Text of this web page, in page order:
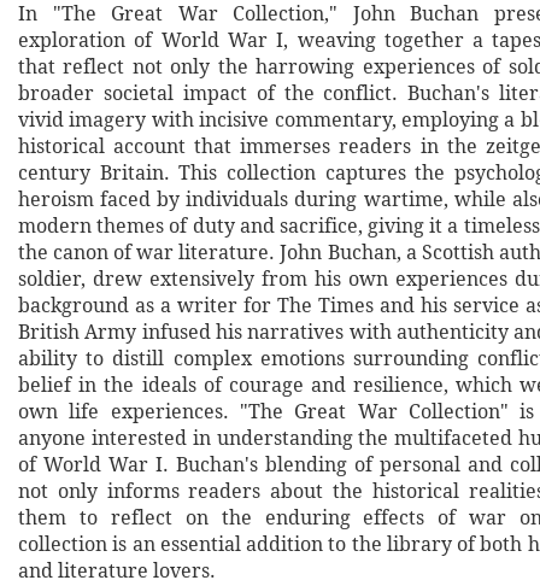
In "The Great War Collection," John Buchan
exploration of World War I, weaving together a
that reflect not only the harrowing experiences of
broader societal impact of the conflict. Buchan's
vivid imagery with incisive commentary, employing a
historical account that immerses readers in the
century Britain. This collection captures the
heroism faced by individuals during wartime, while
modern themes of duty and sacrifice, giving it a
the canon of war literature. John Buchan, a Scottish
soldier, drew extensively from his own experiences
background as a writer for The Times and his service
British Army infused his narratives with authenticity
ability to distill complex emotions surrounding
belief in the ideals of courage and resilience, which
own life experiences. "The Great War Collection"
anyone interested in understanding the multifaceted
of World War I. Buchan's blending of personal and
not only informs readers about the historical
them to reflect on the enduring effects of war
collection is an essential addition to the library of both
and literature lovers.